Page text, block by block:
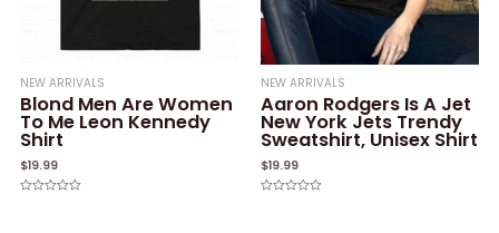
NEW ARRIVALS
Blond Men Are Women
To Me Leon Kennedy
Shirt
$19.99
NEW ARRIVALS
Aaron Rodgers Is A Jet
New York Jets Trendy
Sweatshirt, Unisex Shirt
$19.99